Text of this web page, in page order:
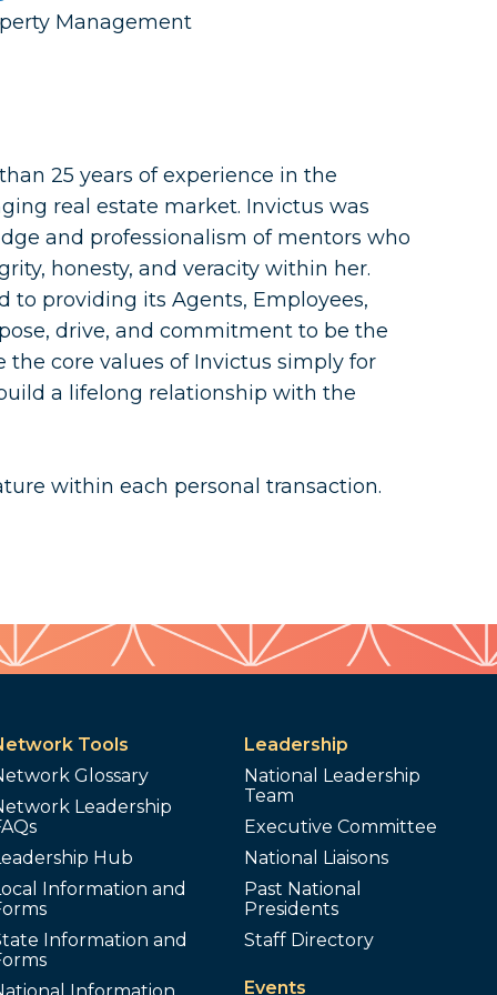
Management
25 years of experience in the
real estate market. Invictus was
and professionalism of mentors who
honesty, and veracity within her.
to providing its Agents, Employees,
drive, and commitment to be the
the core values of Invictus simply for
a lifelong relationship with the
within each personal transaction.
Tools
Glossary
Leadership
Hub
Information and
Information and
Leadership
National Leadership
Team
Executive Committee
National Liaisons
Past National
Presidents
Staff Directory
Events